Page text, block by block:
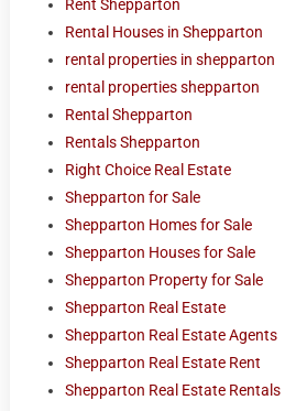
Rent Shepparton
Rental Houses in Shepparton
rental properties in shepparton
rental properties shepparton
Rental Shepparton
Rentals Shepparton
Right Choice Real Estate
Shepparton for Sale
Shepparton Homes for Sale
Shepparton Houses for Sale
Shepparton Property for Sale
Shepparton Real Estate
Shepparton Real Estate Agents
Shepparton Real Estate Rent
Shepparton Real Estate Rentals